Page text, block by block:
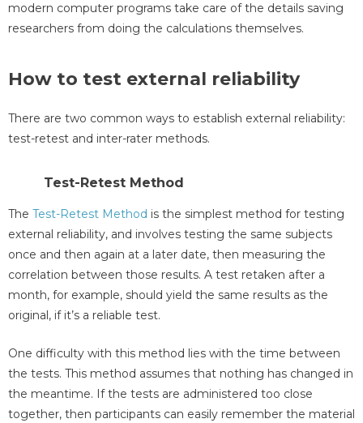
modern computer programs take care of the details saving
researchers from doing the calculations themselves.
How to test external reliability
There are two common ways to establish external reliability:
test-retest and inter-rater methods.
Test-Retest Method
The Test-Retest Method is the simplest method for testing
external reliability, and involves testing the same subjects
once and then again at a later date, then measuring the
correlation between those results. A test retaken after a
month, for example, should yield the same results as the
original, if it’s a reliable test.
One difficulty with this method lies with the time between
the tests. This method assumes that nothing has changed in
the meantime. If the tests are administered too close
together, then participants can easily remember the material